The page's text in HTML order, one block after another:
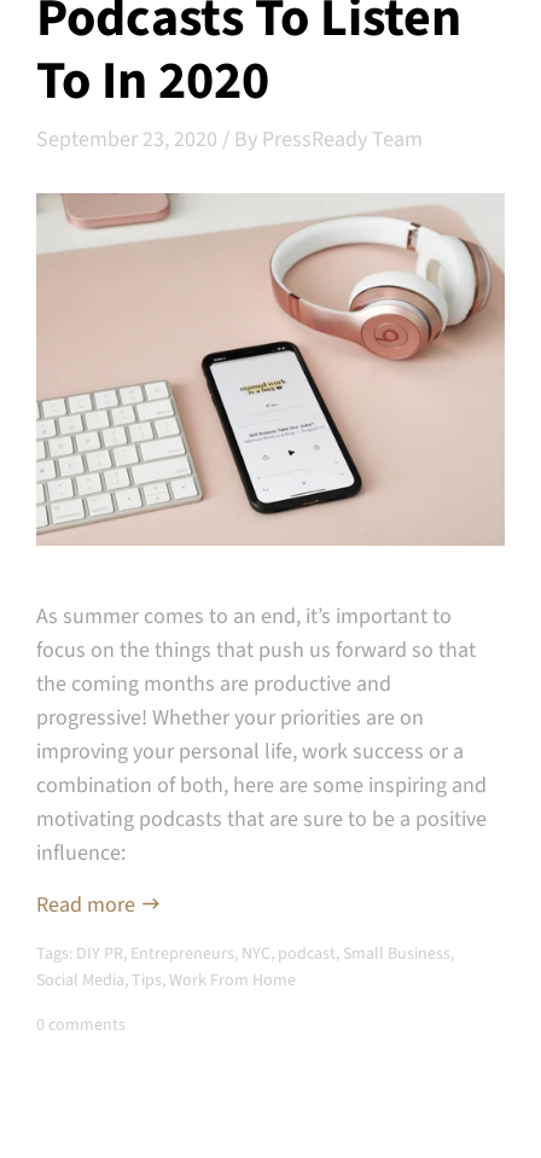
Podcasts To Listen
To In 2020
September 23, 2020 / By PressReady Team
As summer comes to an end, it’s important to
focus on the things that push us forward so that
the coming months are productive and
progressive! Whether your priorities are on
improving your personal life, work success or a
combination of both, here are some inspiring and
motivating podcasts that are sure to be a positive
influence:
Read more
Tags: DIY PR, Entrepreneurs, NYC, podcast, Small Business,
Social Media,Tips,Work From Home
0 comments